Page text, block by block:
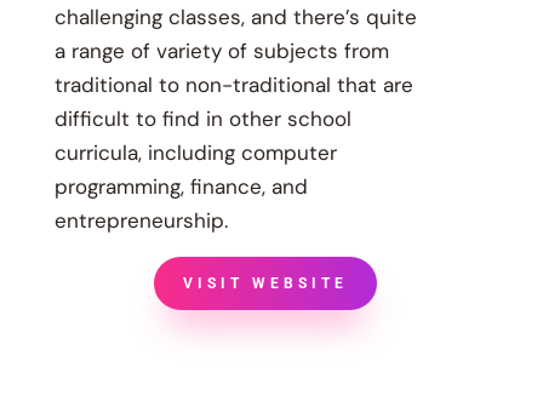
challenging classes, and there’s quite
a range of variety of subjects from
traditional to non-traditional that are
difficult to find in other school
curricula, including computer
programming, finance, and
entrepreneurship.
VISIT WEBSITE